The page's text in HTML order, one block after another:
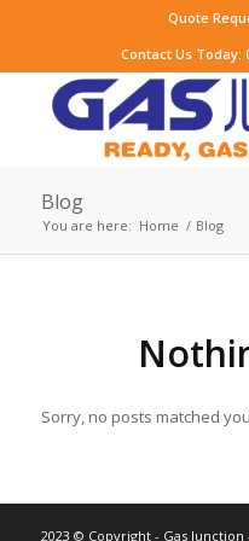
Quote
Contact Us Today:
Blog
You are here: Home / Blog
Sorry, no posts matched
2023 © Copyright - Gas Junction